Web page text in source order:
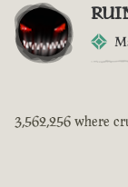
3,562,256 where